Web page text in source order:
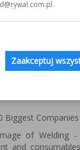
organized
Company has
an
Biggest
of
and
Zaakceptuj